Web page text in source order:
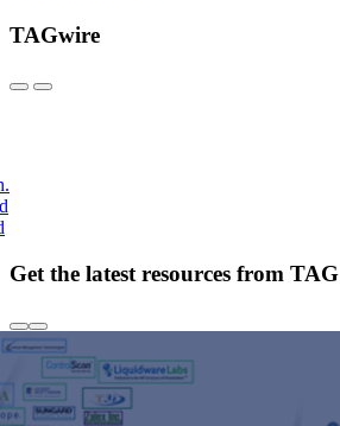
TAGwire
Get the latest resources from TAG